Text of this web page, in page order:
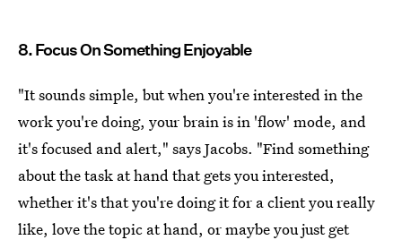
8. Focus On Something Enjoyable
"It sounds simple, but when you're interested in the
work you're doing, your brain is in 'flow' mode, and
it's focused and alert," says Jacobs. "Find something
about the task at hand that gets you interested,
whether it's that you're doing it for a client you really
like, love the topic at hand, or maybe you just get